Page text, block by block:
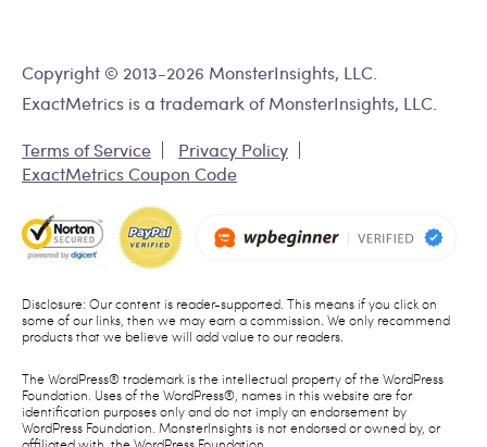
Copyright © 2013-2026 MonsterInsights, LLC.
ExactMetrics is a trademark of MonsterInsights, LLC.
Terms of Service
Privacy Policy
ExactMetrics Coupon Code
Disclosure: Our content is reader-supported. This means if you click on
some of our links, then we may earn a commission. We only recommend
products that we believe will add value to our readers.
The WordPress® trademark is the intellectual property of the WordPress
Foundation. Uses of the WordPress®, names in this website are for
identification purposes only and do not imply an endorsement by
WordPress Foundation. MonsterInsights is not endorsed or owned by, or